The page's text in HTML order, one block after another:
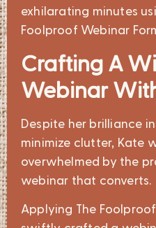
exhilarating minutes
Foolproof Webinar
Crafting A
Webinar
Despite her brilliance
minimize clutter, Kate
overwhelmed by the
webinar that converts.
Applying The